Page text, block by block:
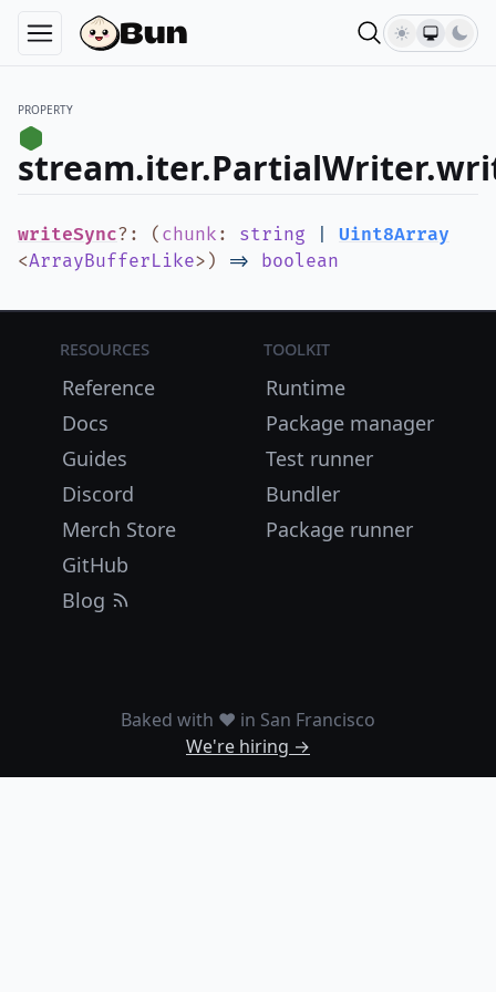
PROPERTY
writeSync? : ( chunk : string
Uint8Array
<ArrayBufferLike> ) => boolean
Resources
Reference
Docs
Guides
Discord
Merch Store
GitHub
Blog
Toolkit
Runtime
Package manager
Test runner
Bundler
Package runner
Baked with ❤️ in San Francisco
We're hiring →